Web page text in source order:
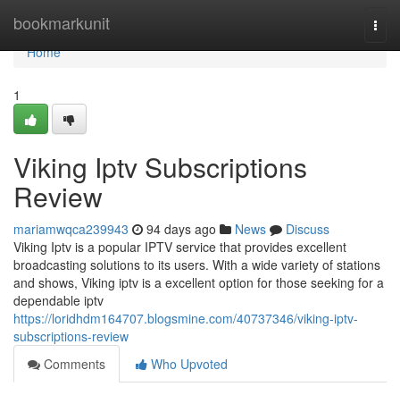
bookmarkunit
Home
Home
1
Viking Iptv Subscriptions
Review
mariamwqca239943 94 days ago News
Discuss
Viking Iptv is a popular IPTV service that provides excellent
broadcasting solutions to its users. With a wide variety of stations
and shows, Viking iptv is a excellent option for those seeking for a
dependable iptv
https://loridhdm164707.blogsmine.com/40737346/viking-iptv-
subscriptions-review
Comments
Who Upvoted